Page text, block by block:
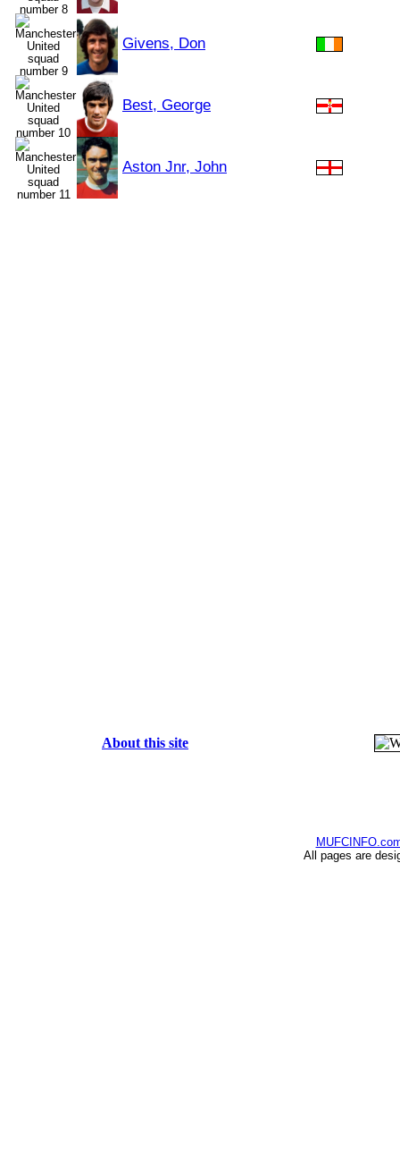
Givens, Don
Best, George
Aston Jnr, John
About this site
All pages are